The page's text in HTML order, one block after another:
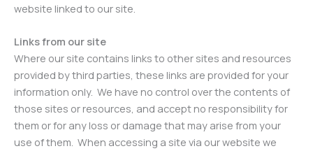
website linked to our site.
Links from our site
Where our site contains links to other sites and resources
provided by third parties, these links are provided for your
information only. We have no control over the contents of
those sites or resources, and accept no responsibility for
them or for any loss or damage that may arise from your
use of them. When accessing a site via our website we